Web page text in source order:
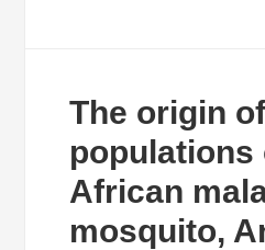
The origin
populations
African
mosquito,